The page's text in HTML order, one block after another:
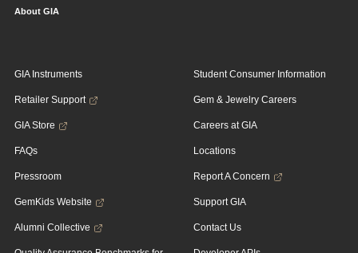
About GIA
GIA Instruments
Retailer Support
GIA Store
FAQs
Pressroom
GemKids Website
Alumni Collective
Student Consumer Information
Gem & Jewelry Careers
Careers at GIA
Locations
Report A Concern
Support GIA
Contact Us